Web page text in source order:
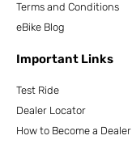
Terms and Conditions
eBike Blog
Important Links
Test Ride
Dealer Locator
How to Become a Dealer